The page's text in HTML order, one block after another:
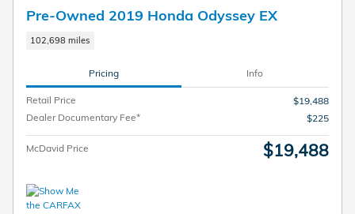
Pre-Owned 2019 Honda Odyssey EX
102,698 miles
Pricing Info
Retail Price
$19,488
Dealer Documentary Fee*
$225
McDavid Price $19,488